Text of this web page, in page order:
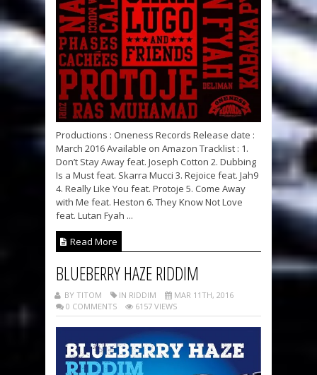
Productions : Oneness Records Release date :
March 2016 Available on Amazon Tracklist : 1.
Don’t Stay Away feat. Joseph Cotton 2. Dubbing
Is a Must feat. Skarra Mucci 3. Rejoice feat. Jah9
4. Really Like You feat. Protoje 5. Come Away
with Me feat. Heston 6. They Know Not Love
feat. Lutan Fyah ...
Read More
BLUEBERRY HAZE RIDDIM
BY TITOM IN RIDDIM
MAR 11TH, 2016
0 COMMENTS
6157 VIEWS